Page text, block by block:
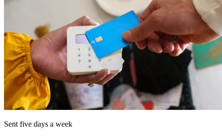
Sent five days a week